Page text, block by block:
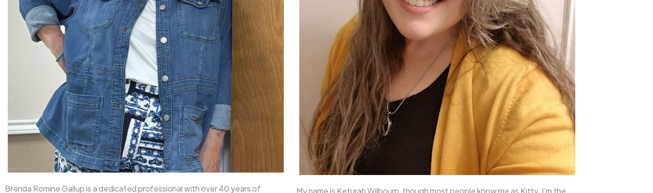
Brenda Romine Gallup is a dedicated professional with over 40 years of
My name is Keturah Wilbourn, though most people know me as Kitty. I’m the